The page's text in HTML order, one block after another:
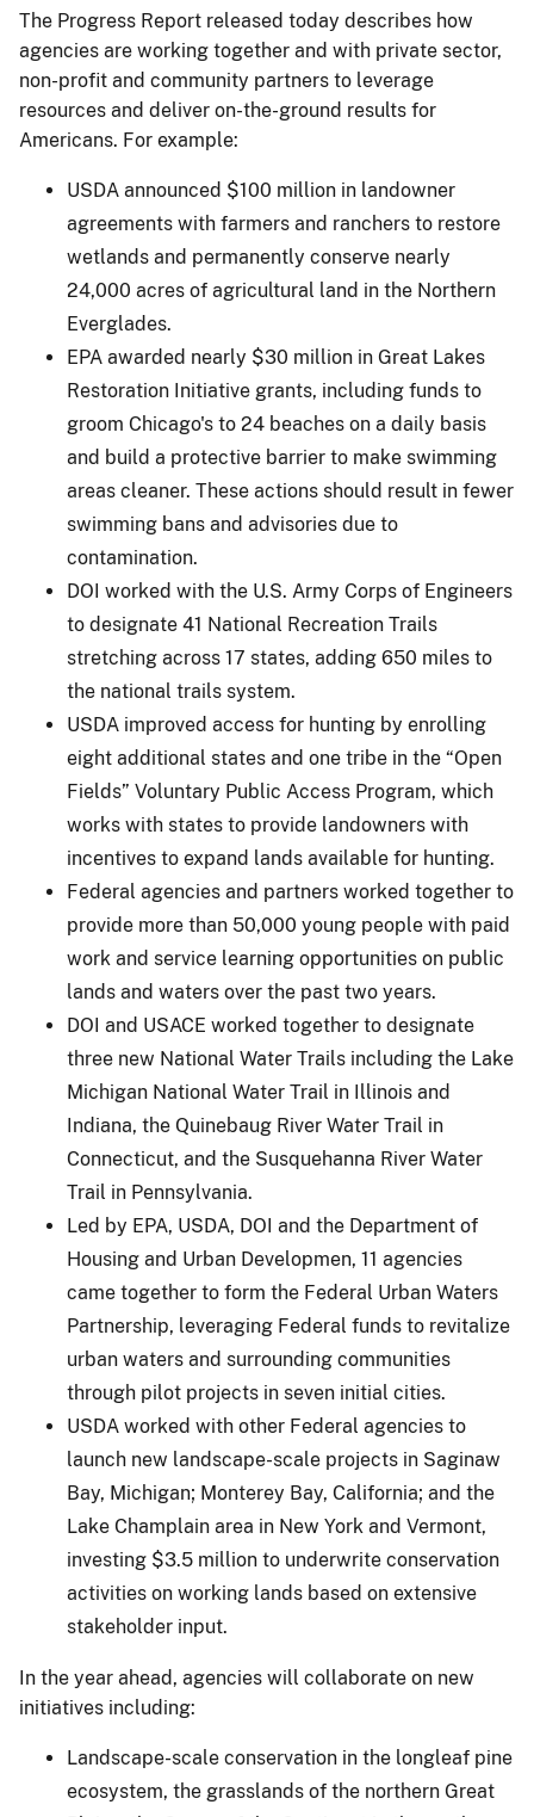
The Progress Report released today describes how
agencies are working together and with private sector,
non-profit and community partners to leverage
resources and deliver on-the-ground results for
Americans. For example:
USDA announced $100 million in landowner
agreements with farmers and ranchers to restore
wetlands and permanently conserve nearly
24,000 acres of agricultural land in the Northern
Everglades.
EPA awarded nearly $30 million in Great Lakes
Restoration Initiative grants, including funds to
groom Chicago's to 24 beaches on a daily basis
and build a protective barrier to make swimming
areas cleaner. These actions should result in fewer
swimming bans and advisories due to
contamination.
DOI worked with the U.S. Army Corps of Engineers
to designate 41 National Recreation Trails
stretching across 17 states, adding 650 miles to
the national trails system.
USDA improved access for hunting by enrolling
eight additional states and one tribe in the “Open
Fields” Voluntary Public Access Program, which
works with states to provide landowners with
incentives to expand lands available for hunting.
Federal agencies and partners worked together to
provide more than 50,000 young people with paid
work and service learning opportunities on public
lands and waters over the past two years.
DOI and USACE worked together to designate
three new National Water Trails including the Lake
Michigan National Water Trail in Illinois and
Indiana, the Quinebaug River Water Trail in
Connecticut, and the Susquehanna River Water
Trail in Pennsylvania.
Led by EPA, USDA, DOI and the Department of
Housing and Urban Developmen, 11 agencies
came together to form the Federal Urban Waters
Partnership, leveraging Federal funds to revitalize
urban waters and surrounding communities
through pilot projects in seven initial cities.
USDA worked with other Federal agencies to
launch new landscape-scale projects in Saginaw
Bay, Michigan; Monterey Bay, California; and the
Lake Champlain area in New York and Vermont,
investing $3.5 million to underwrite conservation
activities on working lands based on extensive
stakeholder input.
In the year ahead, agencies will collaborate on new
initiatives including:
Landscape-scale conservation in the longleaf pine
ecosystem, the grasslands of the northern Great